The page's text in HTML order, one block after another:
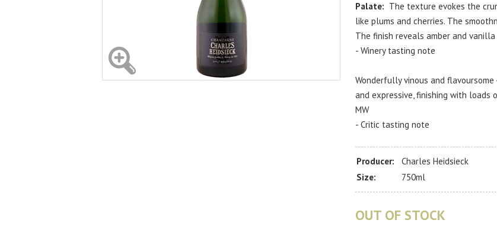
Palate: The texture evokes the
like plums and cherries. The
The finish reveals amber and
- Winery tasting note
Wonderfully vinous and
and expressive, finishing with loads
MW
- Critic tasting note
Producer:
Charles Heidsieck
Size:
750ml
OUT OF STOCK